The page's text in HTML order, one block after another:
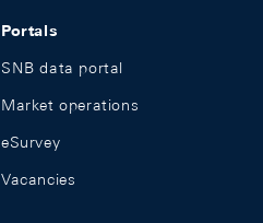
Portals
SNB data portal
Market operations
eSurvey
Vacancies